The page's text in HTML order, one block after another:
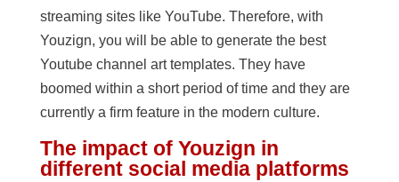
streaming sites like YouTube. Therefore, with
Youzign, you will be able to generate the best
Youtube channel art templates. They have
boomed within a short period of time and they are
currently a firm feature in the modern culture.
The impact of Youzign in
different social media platforms